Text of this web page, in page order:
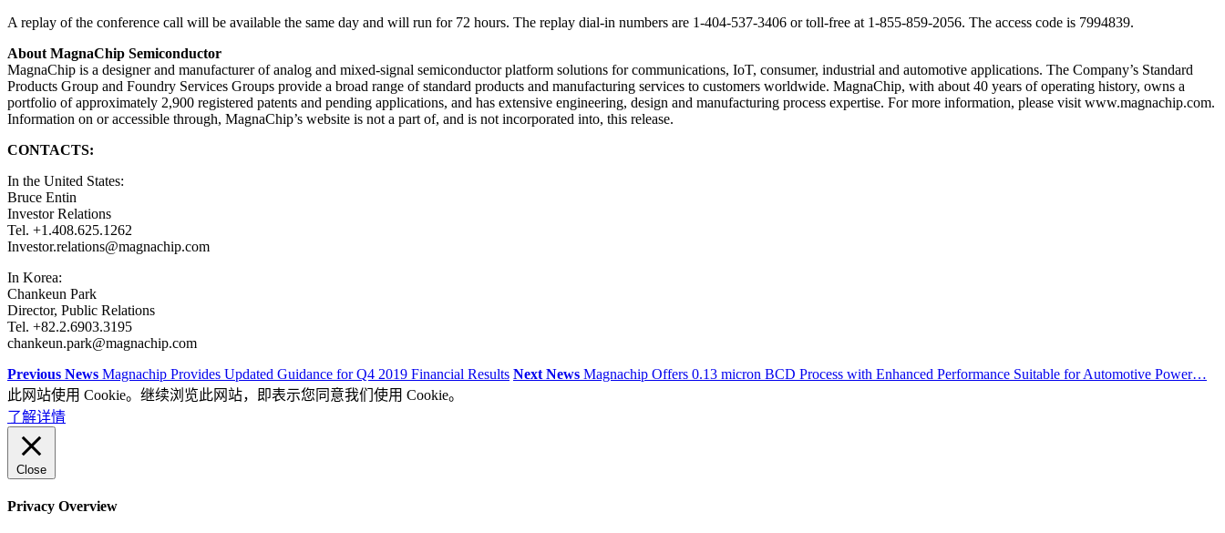
A replay of the conference call will be available the same day and will run for 72 hours. The replay dial-in numbers are 1-404-537-3406 or toll-free at 1-855-859-2056. The access code is 7994839.
About MagnaChip Semiconductor
MagnaChip is a designer and manufacturer of analog and mixed-signal semiconductor platform solutions for communications, IoT, consumer, industrial and automotive applications. The Company’s Standard
Products Group and Foundry Services Groups provide a broad range of standard products and manufacturing services to customers worldwide. MagnaChip, with about 40 years of operating history, owns a
portfolio of approximately 2,900 registered patents and pending applications, and has extensive engineering, design and manufacturing process expertise. For more information, please visit www.magnachip.com.
Information on or accessible through, MagnaChip’s website is not a part of, and is not incorporated into, this release.
CONTACTS:
In the United States:
Bruce Entin
Investor Relations
Tel. +1.408.625.1262
Investor.relations@magnachip.com
In Korea:
Chankeun Park
Director, Public Relations
Tel. +82.2.6903.3195
chankeun.park@magnachip.com
Previous News Magnachip Provides Updated Guidance for Q4 2019 Financial Results Next News Magnachip Offers 0.13 micron BCD Process with Enhanced Performance Suitable for Automotive Power…
此网站使用 Cookie。继续浏览此网站，即表示您同意我们使用 Cookie。
了解详情
Close
Privacy Overview